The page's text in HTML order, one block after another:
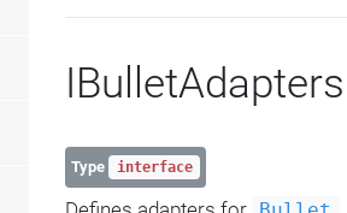
IBulletAdapters
Type interface